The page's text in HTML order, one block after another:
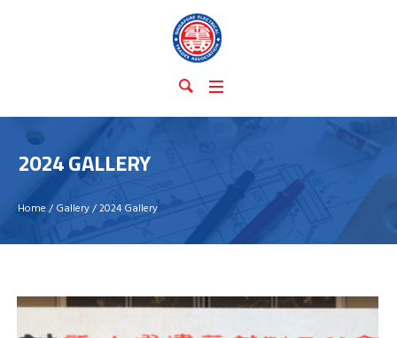
2024 GALLERY
Home / Gallery/2024 Gallery